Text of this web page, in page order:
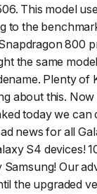
This model
to the
800
the same
Plenty of
about this. Now
today we can
news for all
S4 devices!
Our
the upgraded